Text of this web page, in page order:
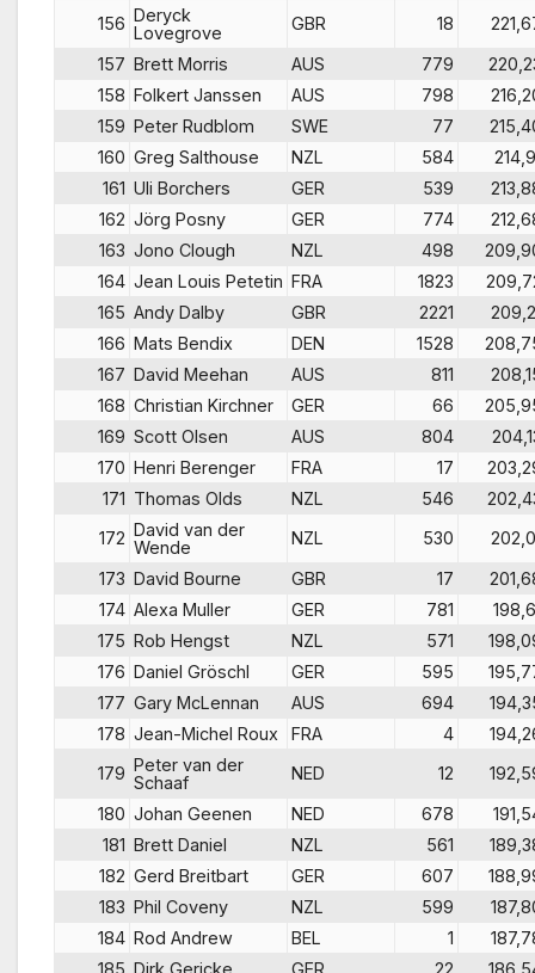
156 Deryck
Lovegrove
GBR 18
157 Brett Morris AUS 779
158 Folkert Janssen AUS 798
159 Peter Rudblom SWE 77
160 Greg Salthouse NZL 584
161 Uli Borchers GER 539
162 Jörg Posny GER 774
163 Jono Clough NZL 498
164 Jean Louis Petetin FRA 1823
165 Andy Dalby GBR 2221
166 Mats Bendix DEN 1528
167 David Meehan AUS 811
168 Christian Kirchner GER 66
169 Scott Olsen AUS 804
170 Henri Berenger FRA 17
171 Thomas Olds NZL 546
172 David van der
Wende
NZL 530
173 David Bourne GBR 17
174 Alexa Muller GER 781
175 Rob Hengst NZL 571
176 Daniel Gröschl GER 595
177 Gary McLennan AUS 694
178 Jean-Michel Roux FRA 4
179 Peter van der
Schaaf
NED 12
180 Johan Geenen NED 678
181 Brett Daniel NZL 561
182 Gerd Breitbart GER 607
183 Phil Coveny NZL 599
184 Rod Andrew BEL 1
185 Dirk Gericke GER 22